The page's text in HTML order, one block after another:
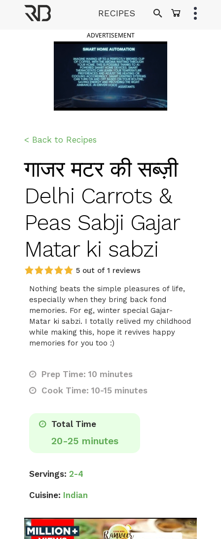
RECIPES
ADVERTISEMENT
< Back to Recipes
गाजर मटर की सब्ज़ी
Delhi Carrots &
Peas Sabji Gajar
Matar ki sabzi
5 out of 1 reviews
Nothing beats the simple pleasures of life,
especially when they bring back fond
memories. For eg, winter special Gajar-
Matar ki sabzi. I totally relived my childhood
while making this, hope it revives happy
memories for you too :)
Prep Time: 10 minutes
Cook Time: 10-15 minutes
Total Time
20-25 minutes
Servings: 2-4
Cuisine: Indian